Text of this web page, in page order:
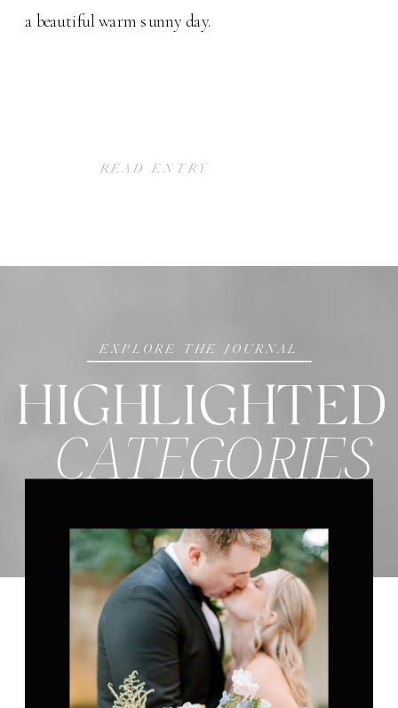
READ ENTRY
a beautiful warm sunny day.
CATEGORIES
HIGHLIGHTED
EXPLORE THE JOURNAL